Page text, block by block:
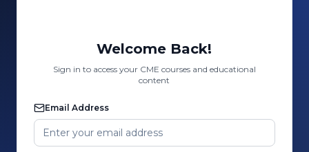
Welcome Back!
Sign in to access your CME courses and educational
content
Email Address